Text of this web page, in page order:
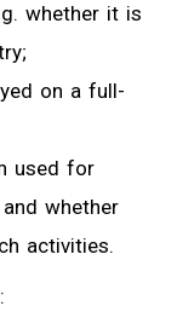
whether it is
on a full-
used for
whether
activities.